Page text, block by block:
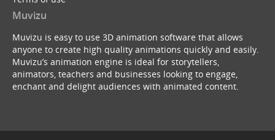
Muvizu
Muvizu is easy to use 3D animation software that allows
anyone to create high quality animations quickly and easily.
Muvizu’s animation engine is ideal for storytellers,
animators, teachers and businesses looking to engage,
enchant and delight audiences with animated content.